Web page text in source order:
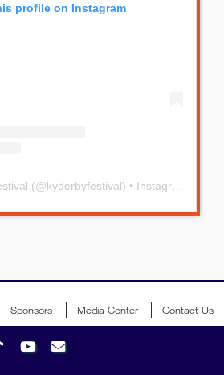
profile on Instagram
(@kyderbyfestival) • Instagram photos and videos
Sponsors Media Center Contact Us